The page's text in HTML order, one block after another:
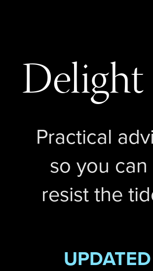
Practical
so you
resist the